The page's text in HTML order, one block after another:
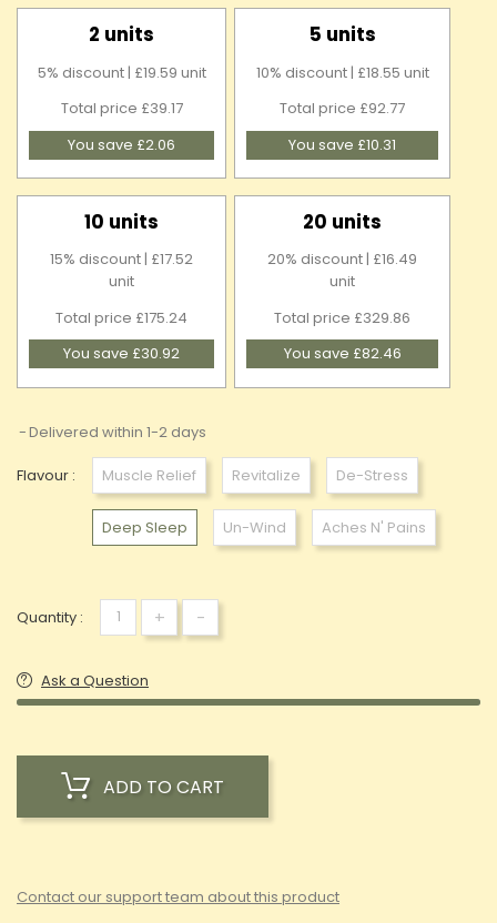
2 units
5% discount | £19.59 unit
Total price £39.17
You save £2.06
5 units
10% discount | £18.55 unit
Total price £92.77
You save £10.31
10 units
15% discount | £17.52
unit
Total price £175.24
You save £30.92
20 units
20% discount | £16.49
unit
Total price £329.86
You save £82.46
Delivered within 1-2 days
Flavour : Muscle Relief Revitalize De-Stress
Deep Sleep Un-Wind Aches N' Pains
Quantity : + -
Ask a Question
ADD TO CART
Contact our support team about this product